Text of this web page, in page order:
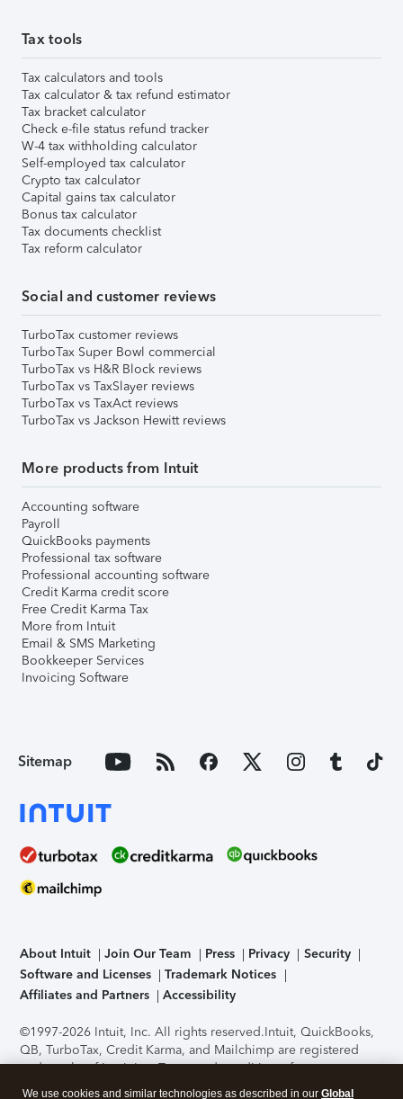
Tax tools
Tax calculators and tools
Tax calculator & tax refund estimator
Tax bracket calculator
Check e-file status refund tracker
W-4 tax withholding calculator
Self-employed tax calculator
Crypto tax calculator
Capital gains tax calculator
Bonus tax calculator
Tax documents checklist
Tax reform calculator
Social and customer reviews
TurboTax customer reviews
TurboTax Super Bowl commercial
TurboTax vs H&R Block reviews
TurboTax vs TaxSlayer reviews
TurboTax vs TaxAct reviews
TurboTax vs Jackson Hewitt reviews
More products from Intuit
Accounting software
Payroll
QuickBooks payments
Professional tax software
Professional accounting software
Credit Karma credit score
Free Credit Karma Tax
More from Intuit
Email & SMS Marketing
Bookkeeper Services
Invoicing Software
Sitemap
About Intuit Join Our Team Press Privacy
Security
Software and Licenses
Trademark Notices
Affiliates and Partners
Accessibility
©1997-2026 Intuit, Inc. All rights reserved.Intuit, QuickBooks,
QB, TurboTax, Credit Karma, and Mailchimp are registered
trademarks of Intuit Inc. Terms and conditions, features,
support, pricing, and service options subject to change
We use cookies and similar technologies as described in our Global